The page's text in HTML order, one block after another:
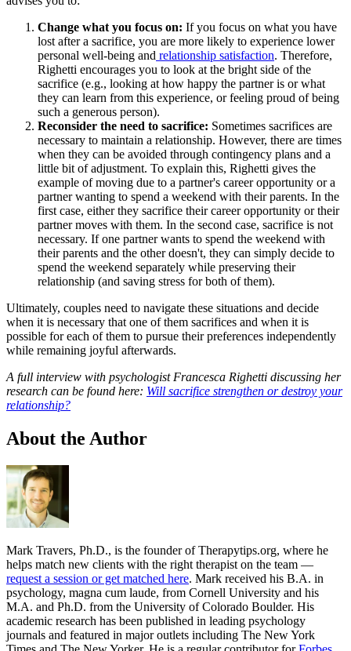
Change what you focus on: If you focus on what you have
lost after a sacrifice, you are more likely to experience lower
personal well-being and relationship satisfaction. Therefore,
Righetti encourages you to look at the bright side of the
sacrifice (e.g., looking at how happy the partner is or what
they can learn from this experience, or feeling proud of being
such a generous person).
Reconsider the need to sacrifice: Sometimes sacrifices are
necessary to maintain a relationship. However, there are times
when they can be avoided through contingency plans and a
little bit of adjustment. To explain this, Righetti gives the
example of moving due to a partner's career opportunity or a
partner wanting to spend a weekend with their parents. In the
first case, either they sacrifice their career opportunity or their
partner moves with them. In the second case, sacrifice is not
necessary. If one partner wants to spend the weekend with
their parents and the other doesn't, they can simply decide to
spend the weekend separately while preserving their
relationship (and saving stress for both of them).
Ultimately, couples need to navigate these situations and decide
when it is necessary that one of them sacrifices and when it is
possible for each of them to pursue their preferences independently
while remaining joyful afterwards.
A full interview with psychologist Francesca Righetti discussing her
research can be found here: Will sacrifice strengthen or destroy your
relationship?
About the Author
Mark Travers, Ph.D., is the founder of Therapytips.org, where he
helps match new clients with the right therapist on the team —
request a session or get matched here. Mark received his B.A. in
psychology, magna cum laude, from Cornell University and his
M.A. and Ph.D. from the University of Colorado Boulder. His
academic research has been published in leading psychology
journals and featured in major outlets including The New York